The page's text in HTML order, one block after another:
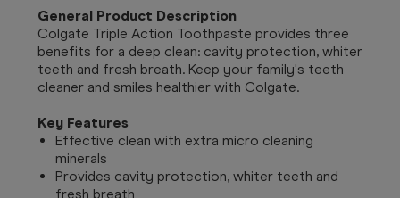
General Product Description
Colgate Triple Action Toothpaste provides three
benefits for a deep clean: cavity protection, whiter
teeth and fresh breath. Keep your family's teeth
cleaner and smiles healthier with Colgate.
Key Features
Effective clean with extra micro cleaning
minerals
Provides cavity protection, whiter teeth and
fresh breath